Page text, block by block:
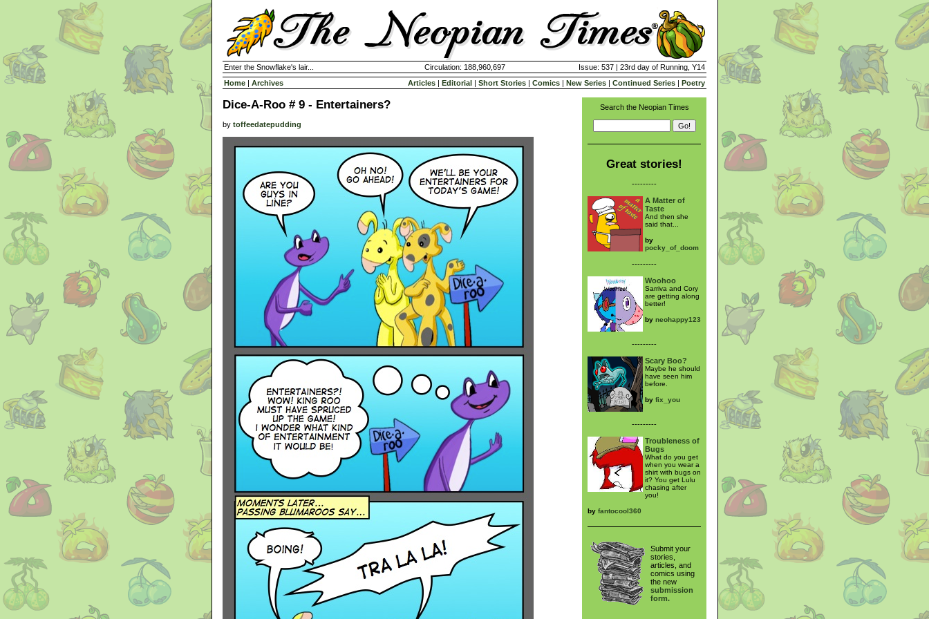
Enter the Snowflake's lair... Circulation: 188,960,697
Issue: 537 | 23rd day of Running, Y14
Home | Archives Articles | Editorial | Short Stories | Comics | New Series | Continued Series | Poetry
Dice-A-Roo # 9 - Entertainers?
by toffeedatepudding
Search the Neopian Times
Great stories!
---------
A Matter of
Taste
And then she
said that...
by
pocky_of_doom
---------
Woohoo
Sarriva and Cory
are getting along
better!
by neohappy123
---------
Scary Boo?
Maybe he should
have seen him
before.
by fix_you
---------
Troubleness of
Bugs
What do you get
when you wear a
shirt with bugs on
it? You get Lulu
chasing after
you!
by fantocool360
Submit your
stories,
articles, and
comics using
the new
submission
form.